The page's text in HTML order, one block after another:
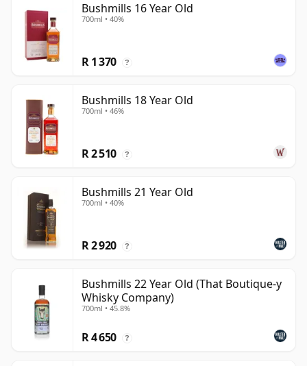
Bushmills 16 Year Old
700ml • 40%
R 1 370 ?
Bushmills 18 Year Old
700ml • 46%
R 2 510 ?
Bushmills 21 Year Old
700ml • 40%
R 2 920 ?
Bushmills 22 Year Old (That Boutique-y
Whisky Company)
700ml • 45.8%
R 4 650 ?